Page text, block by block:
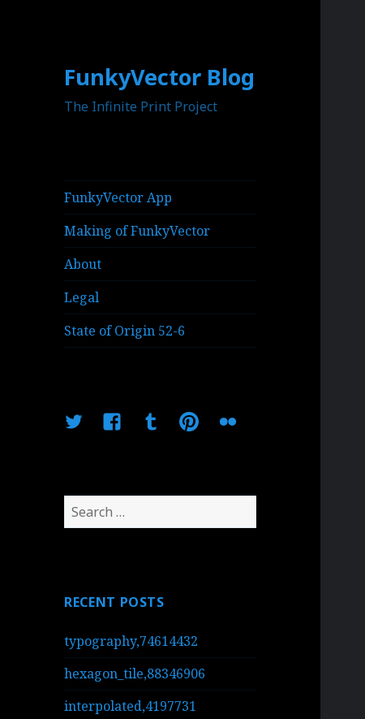
FunkyVector Blog
The Infinite Print Project
FunkyVector App
Making of FunkyVector
About
Legal
State of Origin 52-6
TwitterFacebookTumblrPinterestFlickr
Search
for:
RECENT POSTS
typography,74614432
hexagon_tile,88346906
interpolated,4197731